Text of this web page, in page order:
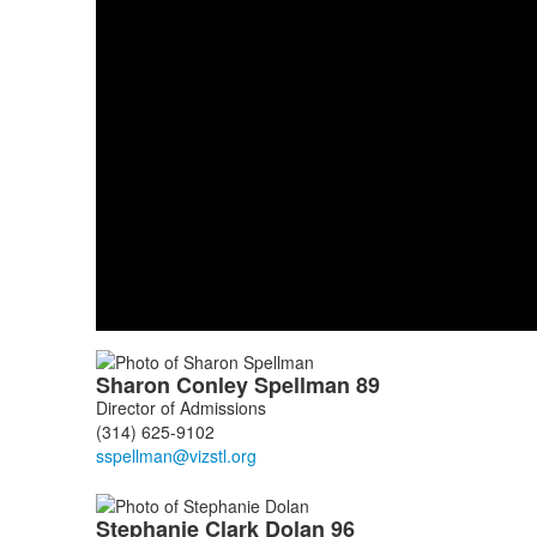
List
of
3
members.
Sharon ConleySpellman 89
Director of Admissions
(314) 625-9102
StephanieClark Dolan 96